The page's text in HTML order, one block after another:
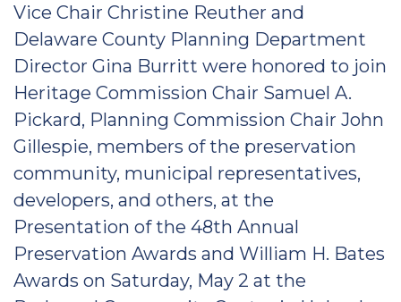
Vice Chair Christine Reuther and
Delaware County Planning Department
Director Gina Burritt were honored to join
Heritage Commission Chair Samuel A.
Pickard, Planning Commission Chair John
Gillespie, members of the preservation
community, municipal representatives,
developers, and others, at the
Presentation of the 48th Annual
Preservation Awards and William H. Bates
Awards on Saturday, May 2 at the